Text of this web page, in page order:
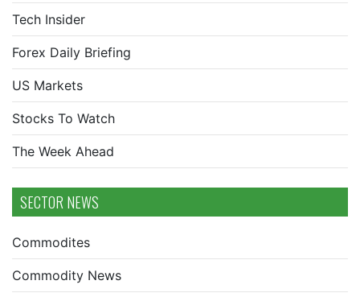
Tech Insider
Forex Daily Briefing
US Markets
Stocks To Watch
The Week Ahead
SECTOR NEWS
Commodites
Commodity News